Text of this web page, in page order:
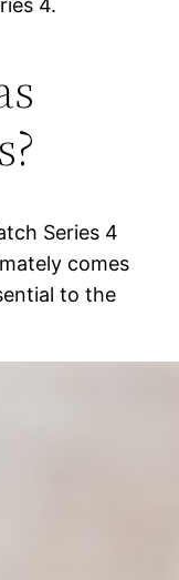
4.
Series 4
comes
to the